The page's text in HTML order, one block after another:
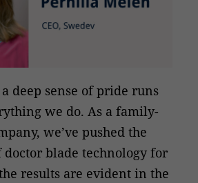
a deep sense of pride runs
we do. As a family-
we’ve pushed the
doctor blade technology for
results are evident in the